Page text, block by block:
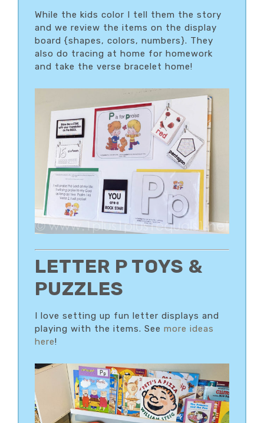
While the kids color I tell them the story
and we review the items on the display
board {shapes, colors, numbers}. They
also do tracing at home for homework
and take the verse bracelet home!
LETTER P TOYS &
PUZZLES
I love setting up fun letter displays and
playing with the items. See more ideas
here!